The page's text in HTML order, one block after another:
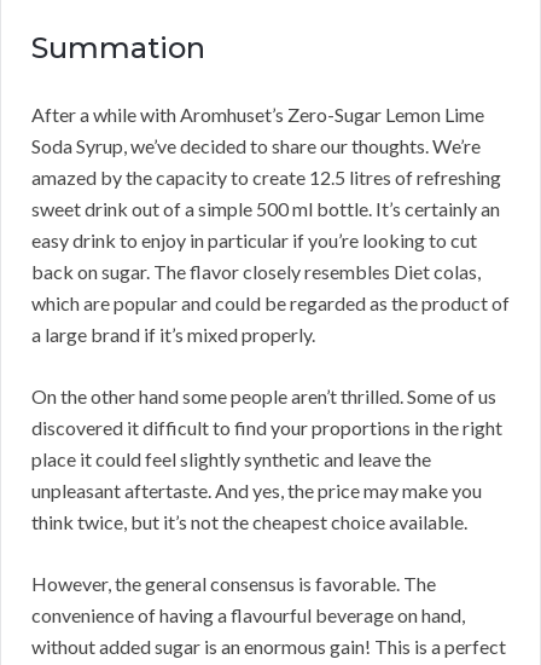
Summation
After a while with Aromhuset’s Zero-Sugar Lemon Lime
Soda Syrup, we’ve decided to share our thoughts. We’re
amazed by the capacity to create 12.5 litres of refreshing
sweet drink out of a simple 500 ml bottle. It’s certainly an
easy drink to enjoy in particular if you’re looking to cut
back on sugar. The flavor closely resembles Diet colas,
which are popular and could be regarded as the product of
a large brand if it’s mixed properly.
On the other hand some people aren’t thrilled. Some of us
discovered it difficult to find your proportions in the right
place it could feel slightly synthetic and leave the
unpleasant aftertaste. And yes, the price may make you
think twice, but it’s not the cheapest choice available.
However, the general consensus is favorable. The
convenience of having a flavourful beverage on hand,
without added sugar is an enormous gain! This is a perfect